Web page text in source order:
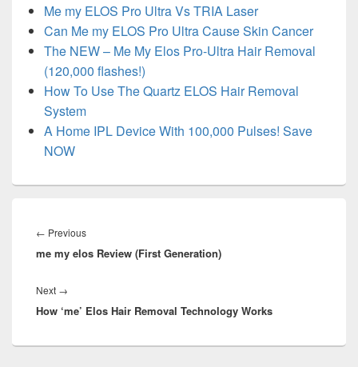
Me my ELOS Pro Ultra Vs TRIA Laser
Can Me my ELOS Pro Ultra Cause Skin Cancer
The NEW – Me My Elos Pro-Ultra Hair Removal
(120,000 flashes!)
How To Use The Quartz ELOS Hair Removal
System
A Home IPL Device With 100,000 Pulses! Save
NOW
navigation
← PreviousPrevious
post:
me my elos Review (First Generation)
Next →
post:
How ‘me’ Elos Hair Removal Technology Works